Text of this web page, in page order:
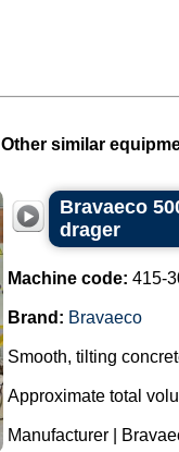
Other similar
Bravaeco
drager
Machine code: 415-
Brand: Bravaeco
Smooth, tilting
Approximate total
Manufacturer |